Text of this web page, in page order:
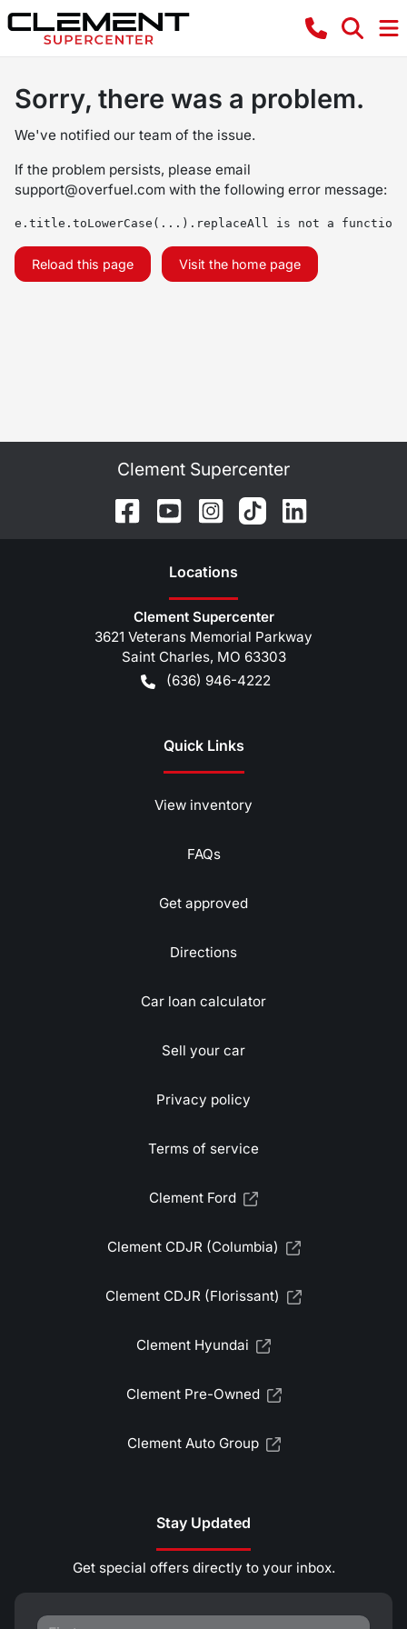
Sorry, there was a problem.
We've notified our team of the issue.
If the problem persists, please email
support@overfuel.com with the following error message:
e.title.toLowerCase(...).replaceAll is not a function
Reload this page Visit the home page
Clement Supercenter
Locations
Clement Supercenter
3621 Veterans Memorial Parkway
Saint Charles, MO 63303
(636) 946-4222
Quick Links
View inventory
FAQs
Get approved
Directions
Car loan calculator
Sell your car
Privacy policy
Terms of service
Clement Ford
Clement CDJR (Columbia)
Clement CDJR (Florissant)
Clement Hyundai
Clement Pre-Owned
Clement Auto Group
Stay Updated
Get special offers directly to your inbox.